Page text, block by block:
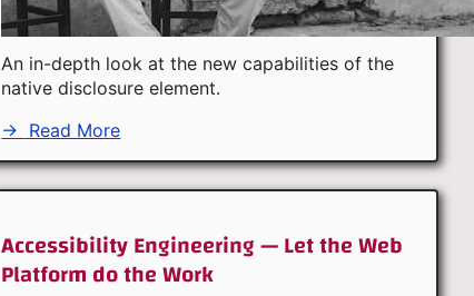
An in-depth look at the new capabilities of the
native disclosure element.
→ Read More
Accessibility Engineering — Let the Web
Platform do the Work